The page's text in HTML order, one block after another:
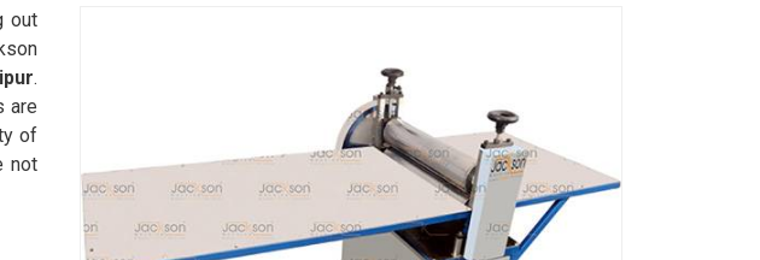
out
.
are
of
not